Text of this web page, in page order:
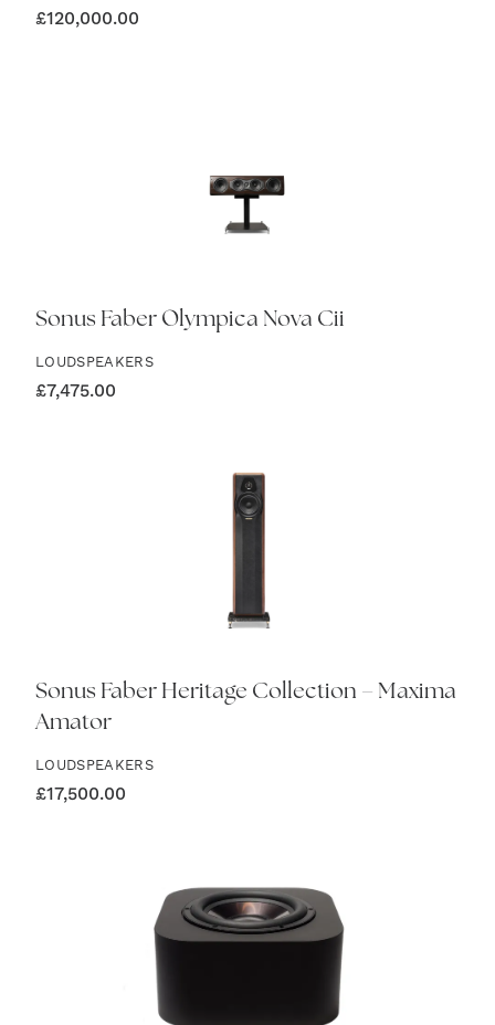
£120,000.00
Sonus Faber Olympica Nova Cii
LOUDSPEAKERS
£7,475.00
Sonus Faber Heritage Collection – Maxima
Amator
LOUDSPEAKERS
£17,500.00